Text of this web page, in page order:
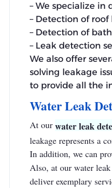
– We specialize in
– Detection of
– Detection of
– Leak detection
We also offer
solving leakage
to provide all the
Water Leak
At our water leak
leakage represents a
In addition, we can
Also, at our water
deliver exemplary